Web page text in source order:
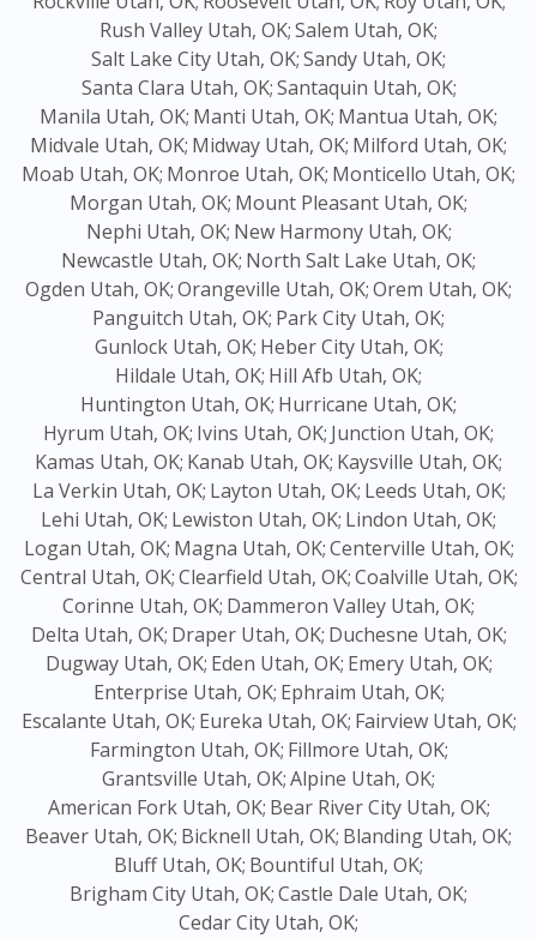
Rush Valley Utah, OK;Salem Utah, OK;
Salt Lake City Utah, OK;Sandy Utah, OK;
Santa Clara Utah, OK;Santaquin Utah, OK;
Manila Utah, OK; Manti Utah, OK; Mantua Utah, OK;
Midvale Utah, OK; Midway Utah, OK; Milford Utah, OK;
Moab Utah, OK; Monroe Utah, OK; Monticello Utah, OK;
Morgan Utah, OK; Mount Pleasant Utah, OK;
Nephi Utah, OK; New Harmony Utah, OK;
Newcastle Utah, OK; North Salt Lake Utah, OK;
Ogden Utah, OK;Orangeville Utah, OK;Orem Utah, OK;
Panguitch Utah, OK; Park City Utah, OK;
Gunlock Utah, OK; Heber City Utah, OK;
Hildale Utah, OK; Hill Afb Utah, OK;
Huntington Utah, OK; Hurricane Utah, OK;
Hyrum Utah, OK; Ivins Utah, OK; Junction Utah, OK;
Kamas Utah, OK; Kanab Utah, OK; Kaysville Utah, OK;
La Verkin Utah, OK; Layton Utah, OK; Leeds Utah, OK;
Lehi Utah, OK; Lewiston Utah, OK; Lindon Utah, OK;
Logan Utah, OK; Magna Utah, OK;Centerville Utah, OK;
Central Utah, OK;Clearfield Utah, OK;Coalville Utah, OK;
Corinne Utah, OK; Dammeron Valley Utah, OK;
Delta Utah, OK; Draper Utah, OK; Duchesne Utah, OK;
Dugway Utah, OK; Eden Utah, OK; Emery Utah, OK;
Enterprise Utah, OK; Ephraim Utah, OK;
Escalante Utah, OK; Eureka Utah, OK; Fairview Utah, OK;
Farmington Utah, OK; Fillmore Utah, OK;
Grantsville Utah, OK;Alpine Utah, OK;
American Fork Utah, OK; Bear River City Utah, OK;
Beaver Utah, OK; Bicknell Utah, OK; Blanding Utah, OK;
Bluff Utah, OK; Bountiful Utah, OK;
Brigham City Utah, OK;Castle Dale Utah, OK;
Cedar City Utah, OK;